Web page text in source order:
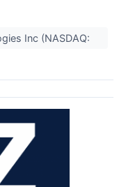
Inc (NASDAQ: